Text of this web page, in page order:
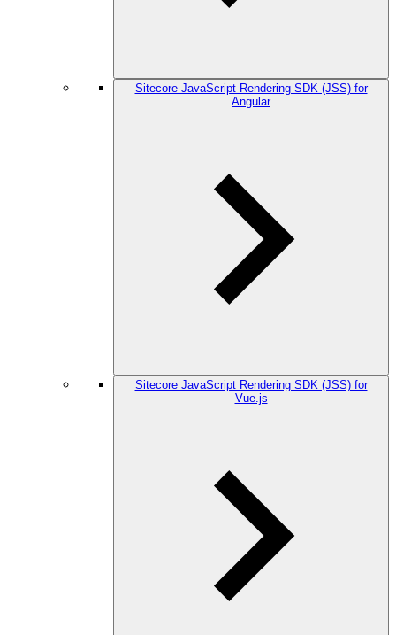
Sitecore JavaScript Rendering SDK (JSS) for
Angular
Sitecore JavaScript Rendering SDK (JSS) for
Vue.js